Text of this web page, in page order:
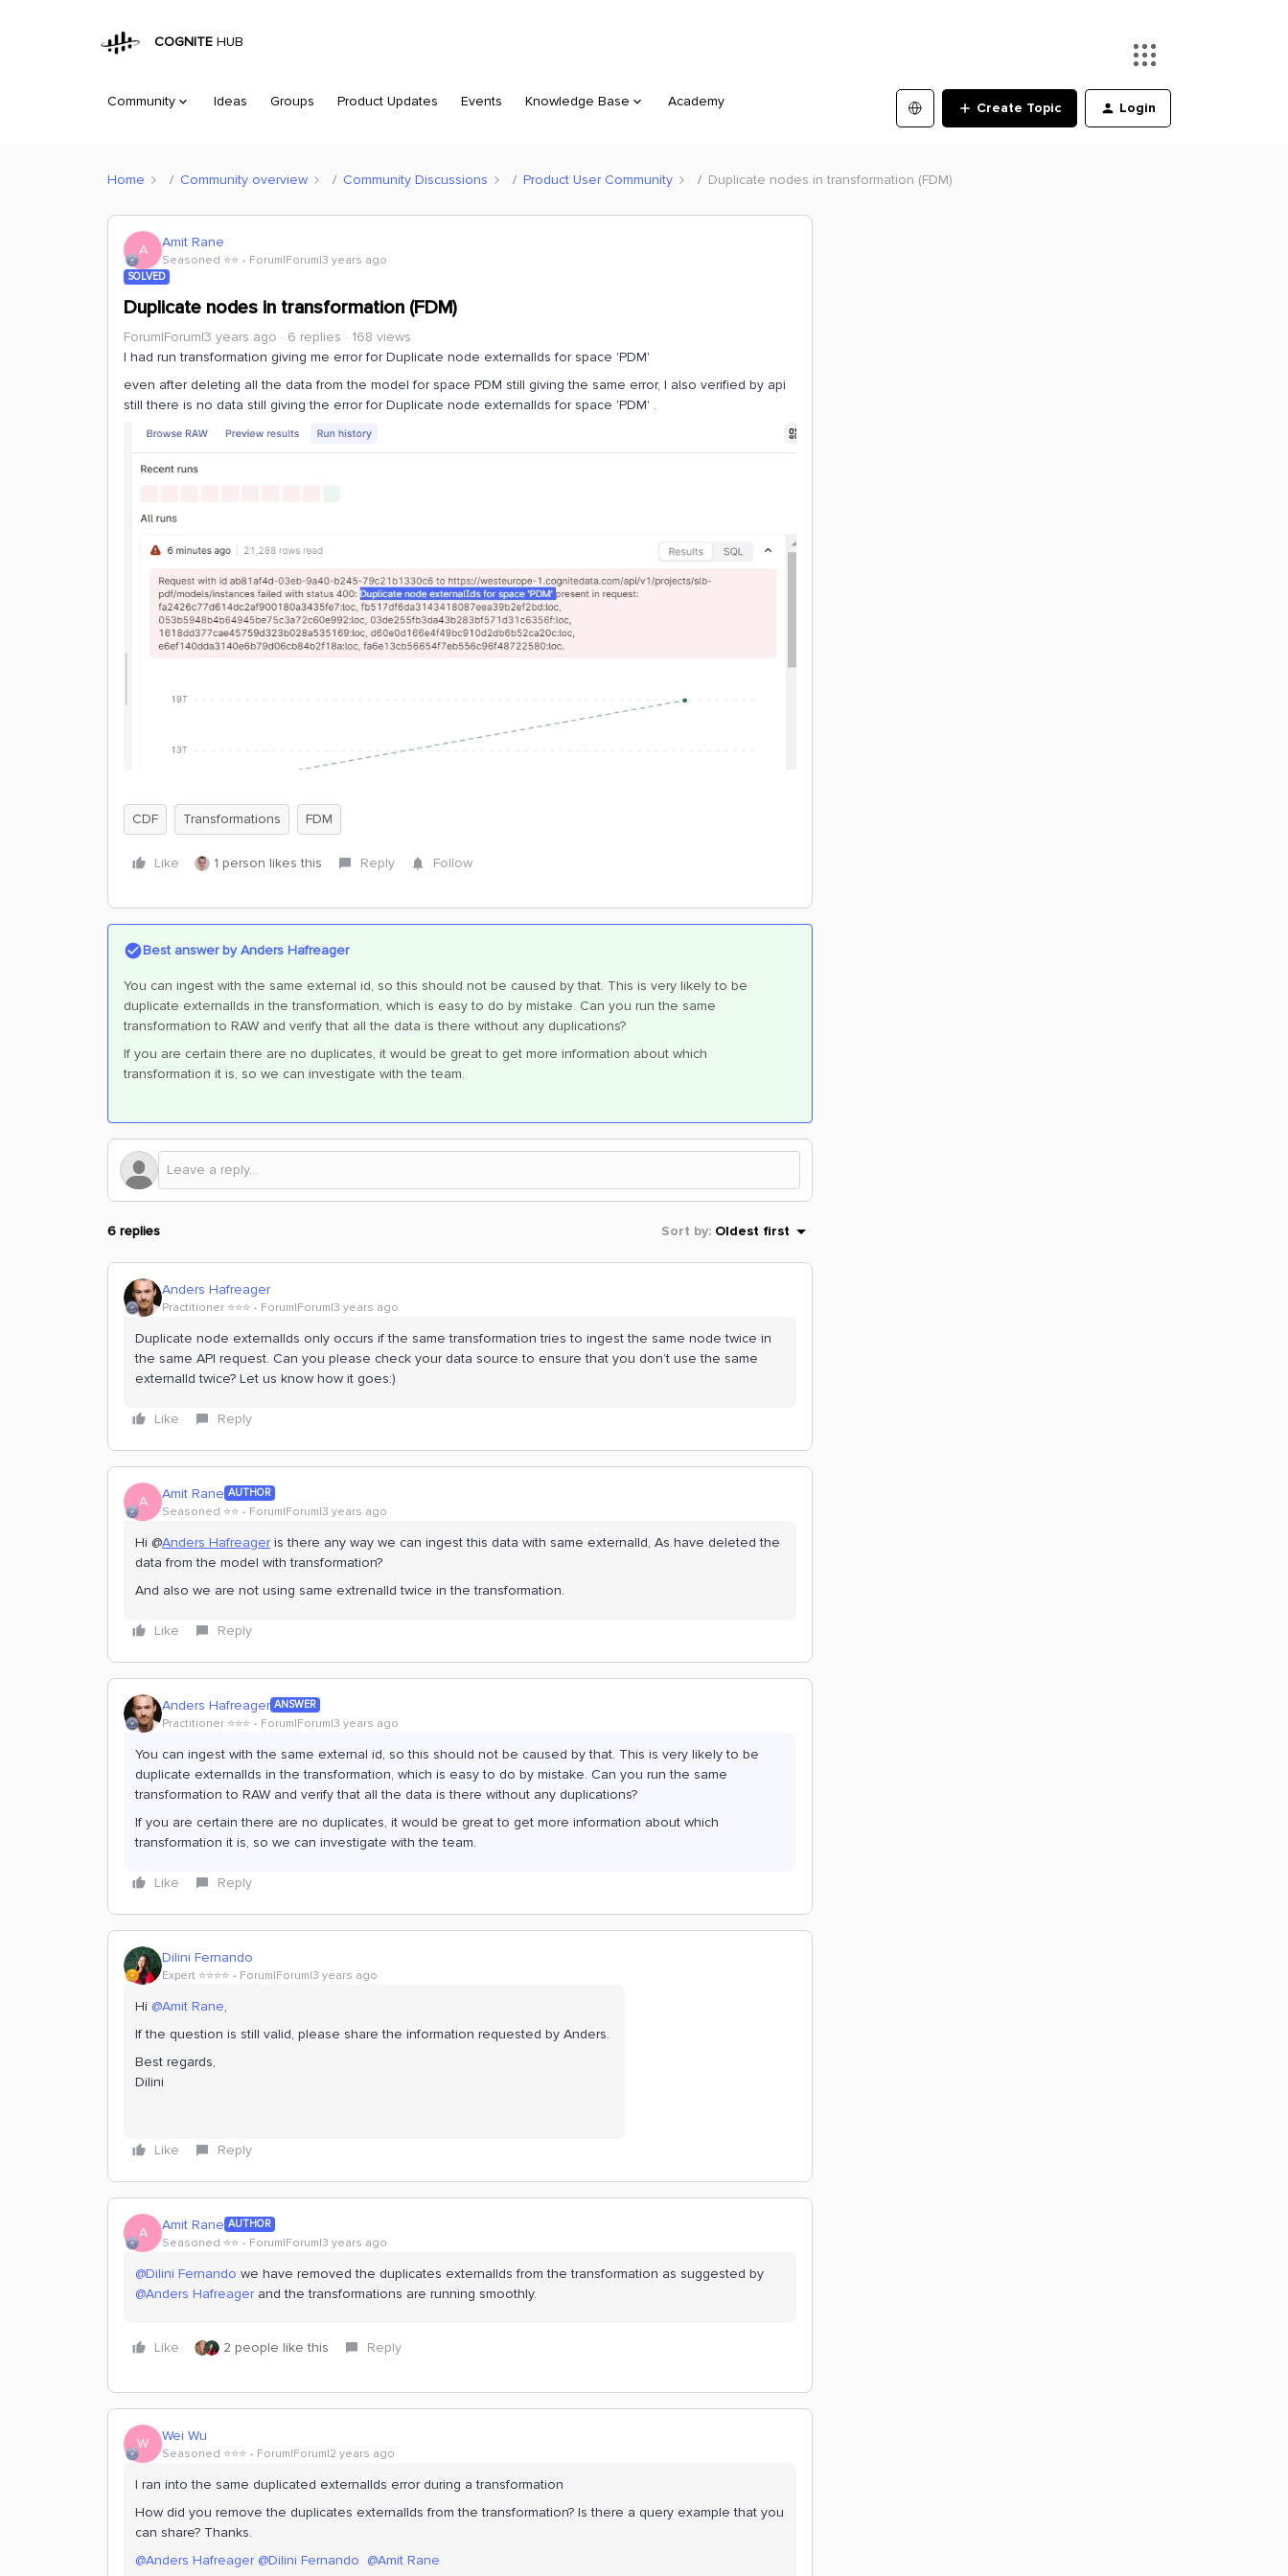
COGNITE HUB
Community Ideas Groups Product Updates Events Knowledge Base Academy Create Topic Login
Home Community overview Community Discussions Product User Community Duplicate nodes in transformation (FDM)
A Amit Rane
Seasoned ⭐️⭐️ Forum|Forum|3 years ago
SOLVED
Duplicate nodes in transformation (FDM)
Forum|Forum|3 years ago 6 replies
168 views
I had run transformation giving me error for Duplicate node externalIds for space 'PDM'
even after deleting all the data from the model for space PDM still giving the same error, I also verified by api
still there is no data still giving the error for Duplicate node externalIds for space 'PDM' .
CDF Transformations FDM
Like 1 person likes this Reply Follow
Best answer byAnders Hafreager
You can ingest with the same external id, so this should not be caused by that. This is very likely to be
duplicate externalIds in the transformation, which is easy to do by mistake. Can you run the same
transformation to RAW and verify that all the data is there without any duplications?
If you are certain there are no duplicates, it would be great to get more information about which
transformation it is, so we can investigate with the team.
6 replies Sort by: Oldest first
Anders Hafreager
Practitioner ⭐️⭐️⭐️ Forum|Forum|3 years ago
Duplicate node externalIds only occurs if the same transformation tries to ingest the same node twice in
the same API request. Can you please check your data source to ensure that you don’t use the same
externalId twice? Let us know how it goes:)
Like Reply
A Amit Rane AUTHOR
Seasoned ⭐️⭐️ Forum|Forum|3 years ago
Hi @Anders Hafreageris there any way we can ingest this data with same externalId, As have deleted the
data from the model with transformation?
And also we are not using same extrenalId twice in the transformation.
Like Reply
Anders Hafreager ANSWER
Practitioner ⭐️⭐️⭐️ Forum|Forum|3 years ago
You can ingest with the same external id, so this should not be caused by that. This is very likely to be
duplicate externalIds in the transformation, which is easy to do by mistake. Can you run the same
transformation to RAW and verify that all the data is there without any duplications?
If you are certain there are no duplicates, it would be great to get more information about which
transformation it is, so we can investigate with the team.
Like Reply
Dilini Fernando
Expert ⭐️⭐️⭐️⭐️ Forum|Forum|3 years ago
Hi @Amit Rane,
If the question is still valid, please share the information requested by Anders.
Best regards,
Dilini
Like Reply
A Amit Rane AUTHOR
Seasoned ⭐️⭐️ Forum|Forum|3 years ago
@Dilini Fernando we have removed the duplicates externalIds from the transformation as suggested by
@Anders Hafreagerand the transformations are running smoothly.
Like 2 people like this Reply
W Wei Wu
Seasoned ⭐️⭐️⭐️ Forum|Forum|2 years ago
I ran into the same duplicated externalIds error during a transformation
How did you remove the duplicates externalIds from the transformation? Is there a query example that you
can share? Thanks.
@Anders Hafreager @Dilini Fernando @Amit Rane